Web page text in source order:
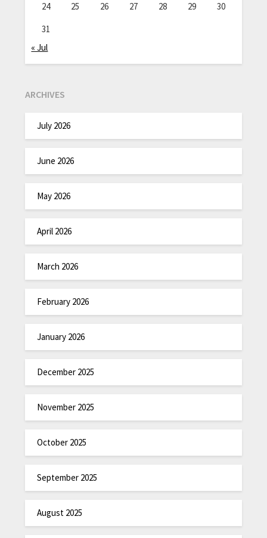
24
25 26 27 28 29
30
31
« Jul
ARCHIVES
July 2026
June 2026
May 2026
April 2026
March 2026
February 2026
January 2026
December 2025
November 2025
October 2025
September 2025
August 2025